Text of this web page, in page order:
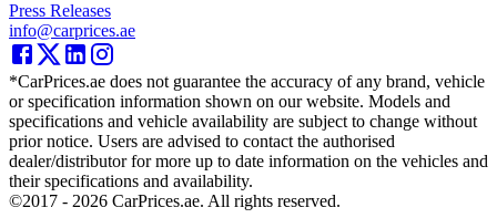
Press Releases
info@carprices.ae
*CarPrices.ae does not guarantee the accuracy of any brand, vehicle
or specification information shown on our website. Models and
specifications and vehicle availability are subject to change without
prior notice. Users are advised to contact the authorised
dealer/distributor for more up to date information on the vehicles and
their specifications and availability.
©2017 - 2026 CarPrices.ae. All rights reserved.